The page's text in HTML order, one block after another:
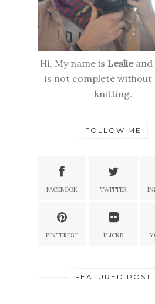
Hi. My name is Leslieand
is not complete without
knitting.
FOLLOW ME
FACEBOOK TWITTER
PINTEREST FLICKR
FEATURED POST